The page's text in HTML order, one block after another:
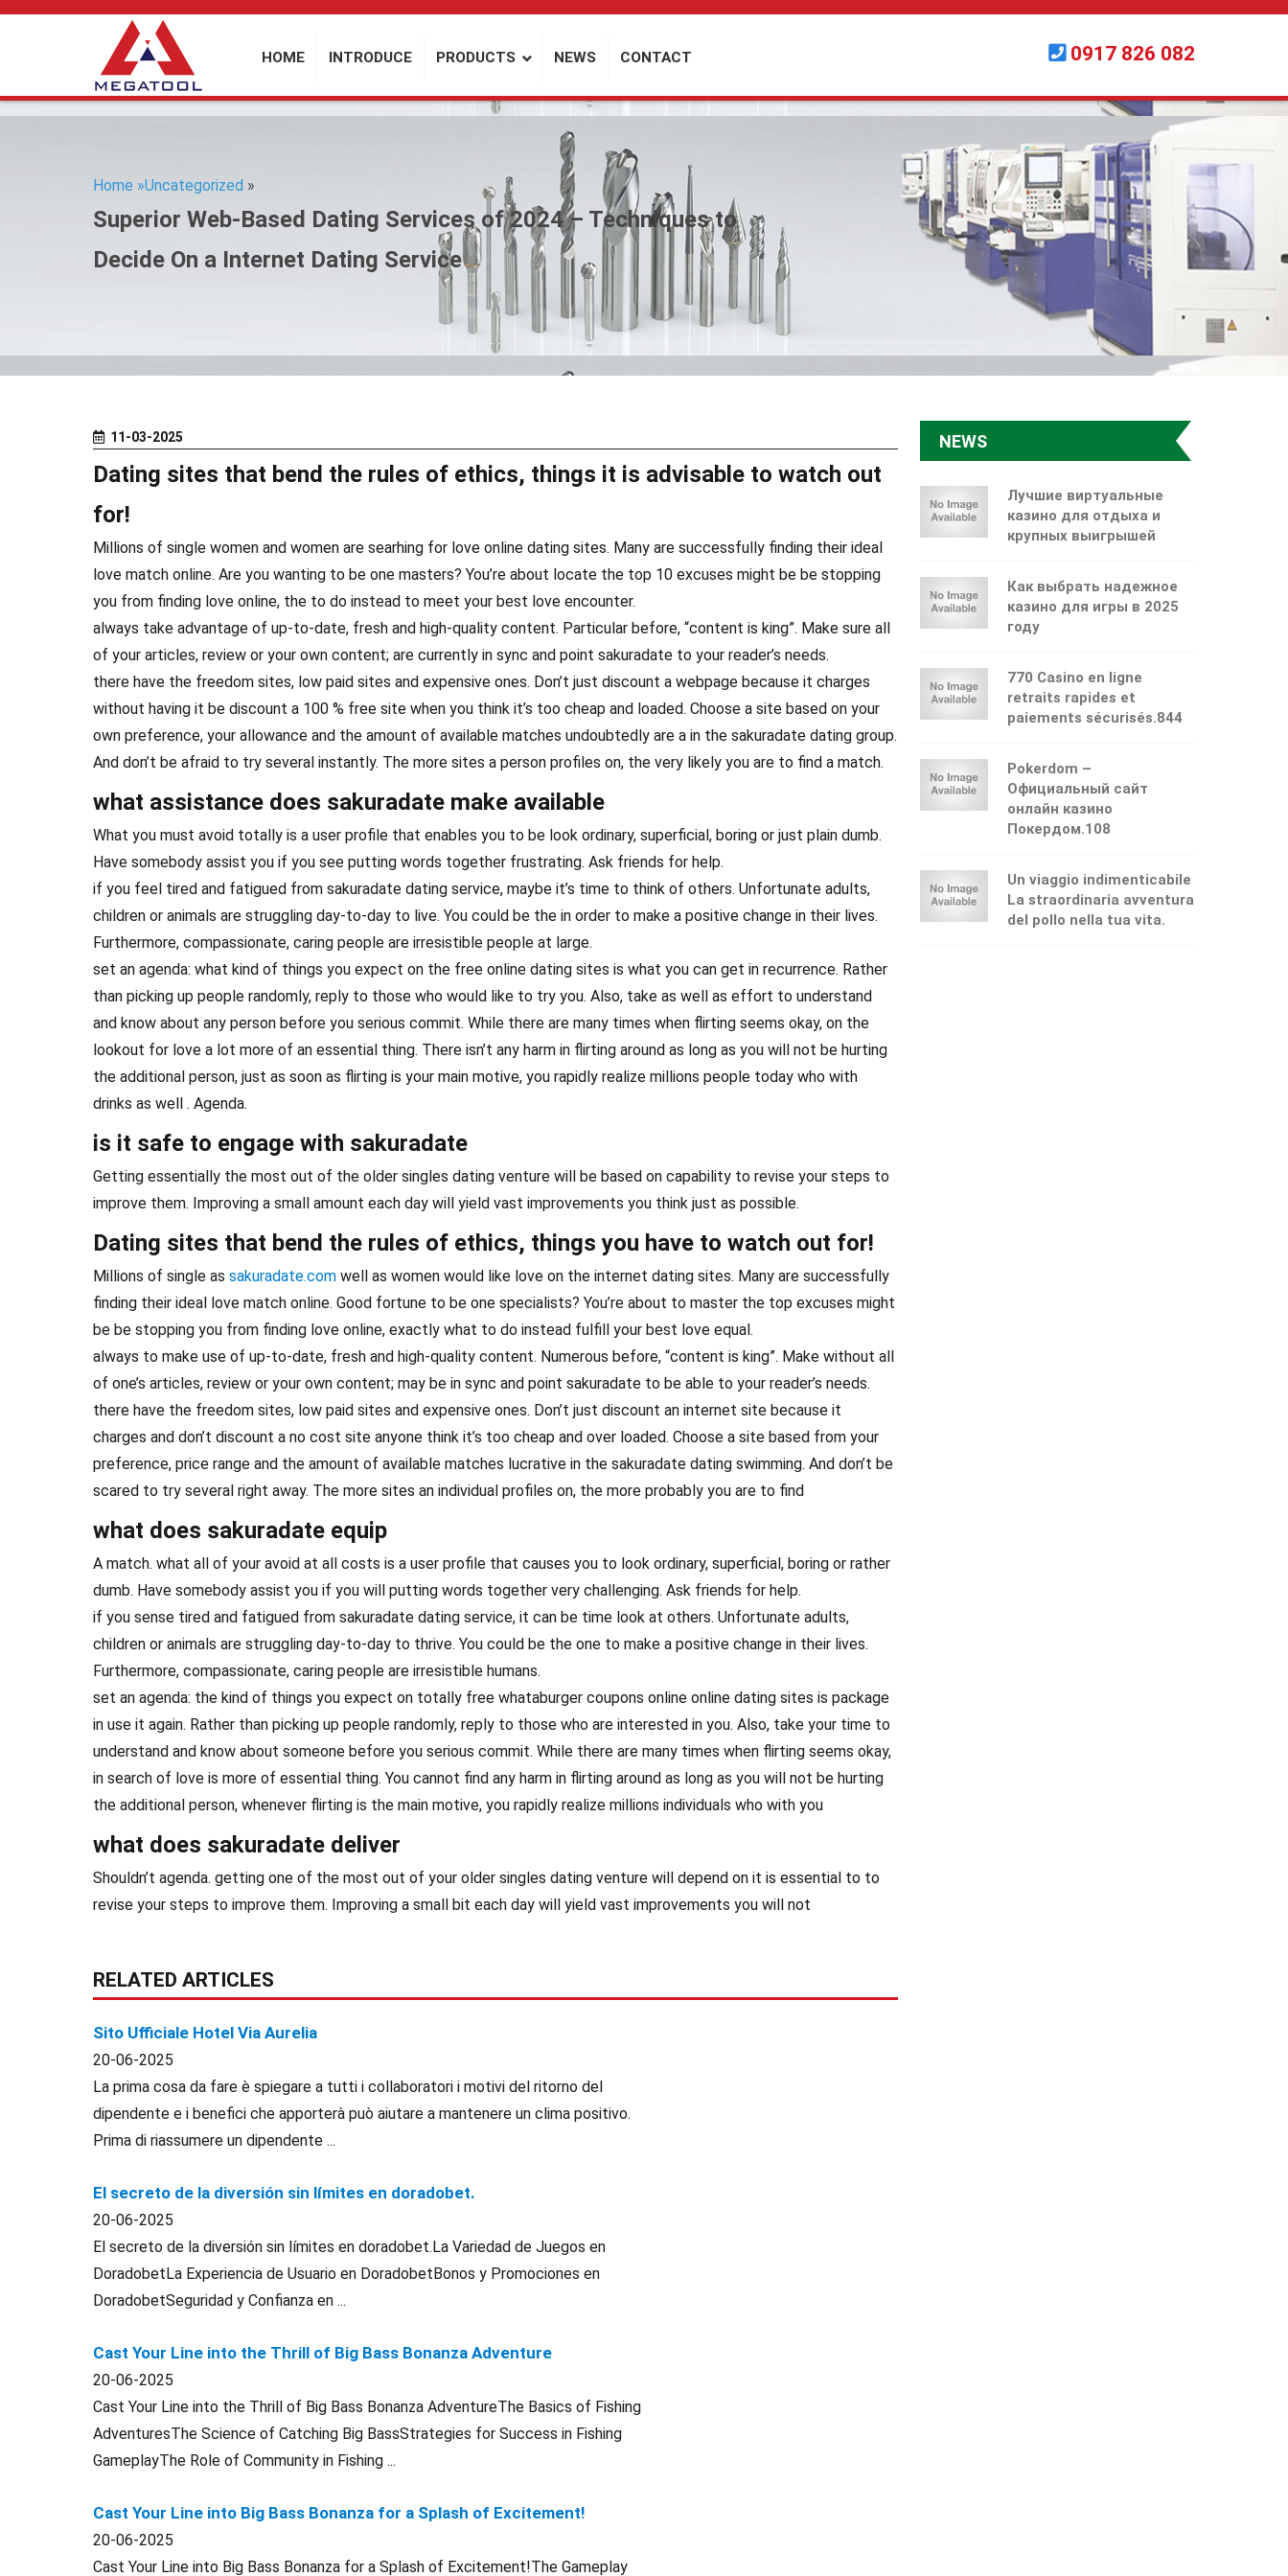
HOME INTRODUCE PRODUCTS NEWS CONTACT 0917 826 082
Home »Uncategorized »
Superior Web-Based Dating Services of 2024 – Techniques to
Decide On a Internet Dating Service
11-03-2025
Dating sites that bend the rules of ethics, things it is advisable to watch out
for!
Millions of single women and women are searhing for love online dating sites. Many are successfully finding their ideal
love match online. Are you wanting to be one masters? You’re about locate the top 10 excuses might be be stopping
you from finding love online, the to do instead to meet your best love encounter.
always take advantage of up-to-date, fresh and high-quality content. Particular before, “content is king”. Make sure all
of your articles, review or your own content; are currently in sync and point sakuradate to your reader’s needs.
there have the freedom sites, low paid sites and expensive ones. Don’t just discount a webpage because it charges
without having it be discount a 100 % free site when you think it’s too cheap and loaded. Choose a site based on your
own preference, your allowance and the amount of available matches undoubtedly are a in the sakuradate dating group.
And don’t be afraid to try several instantly. The more sites a person profiles on, the very likely you are to find a match.
what assistance does sakuradate make available
What you must avoid totally is a user profile that enables you to be look ordinary, superficial, boring or just plain dumb.
Have somebody assist you if you see putting words together frustrating. Ask friends for help.
if you feel tired and fatigued from sakuradate dating service, maybe it’s time to think of others. Unfortunate adults,
children or animals are struggling day-to-day to live. You could be the in order to make a positive change in their lives.
Furthermore, compassionate, caring people are irresistible people at large.
set an agenda: what kind of things you expect on the free online dating sites is what you can get in recurrence. Rather
than picking up people randomly, reply to those who would like to try you. Also, take as well as effort to understand
and know about any person before you serious commit. While there are many times when flirting seems okay, on the
lookout for love a lot more of an essential thing. There isn’t any harm in flirting around as long as you will not be hurting
the additional person, just as soon as flirting is your main motive, you rapidly realize millions people today who with
drinks as well . Agenda.
is it safe to engage with sakuradate
Getting essentially the most out of the older singles dating venture will be based on capability to revise your steps to
improve them. Improving a small amount each day will yield vast improvements you think just as possible.
Dating sites that bend the rules of ethics, things you have to watch out for!
Millions of single as sakuradate.com well as women would like love on the internet dating sites. Many are successfully
finding their ideal love match online. Good fortune to be one specialists? You’re about to master the top excuses might
be be stopping you from finding love online, exactly what to do instead fulfill your best love equal.
always to make use of up-to-date, fresh and high-quality content. Numerous before, “content is king”. Make without all
of one’s articles, review or your own content; may be in sync and point sakuradate to be able to your reader’s needs.
there have the freedom sites, low paid sites and expensive ones. Don’t just discount an internet site because it
charges and don’t discount a no cost site anyone think it’s too cheap and over loaded. Choose a site based from your
preference, price range and the amount of available matches lucrative in the sakuradate dating swimming. And don’t be
scared to try several right away. The more sites an individual profiles on, the more probably you are to find
what does sakuradate equip
A match. what all of your avoid at all costs is a user profile that causes you to look ordinary, superficial, boring or rather
dumb. Have somebody assist you if you will putting words together very challenging. Ask friends for help.
if you sense tired and fatigued from sakuradate dating service, it can be time look at others. Unfortunate adults,
children or animals are struggling day-to-day to thrive. You could be the one to make a positive change in their lives.
Furthermore, compassionate, caring people are irresistible humans.
set an agenda: the kind of things you expect on totally free whataburger coupons online online dating sites is package
in use it again. Rather than picking up people randomly, reply to those who are interested in you. Also, take your time to
understand and know about someone before you serious commit. While there are many times when flirting seems okay,
in search of love is more of essential thing. You cannot find any harm in flirting around as long as you will not be hurting
the additional person, whenever flirting is the main motive, you rapidly realize millions individuals who with you
what does sakuradate deliver
Shouldn’t agenda. getting one of the most out of your older singles dating venture will depend on it is essential to to
revise your steps to improve them. Improving a small bit each day will yield vast improvements you will not
RELATED ARTICLES
Sito Ufficiale Hotel Via Aurelia
20-06-2025
La prima cosa da fare è spiegare a tutti i collaboratori i motivi del ritorno del
dipendente e i benefici che apporterà può aiutare a mantenere un clima positivo.
Prima di riassumere un dipendente ...
El secreto de la diversión sin límites en doradobet.
20-06-2025
El secreto de la diversión sin límites en doradobet.La Variedad de Juegos en
DoradobetLa Experiencia de Usuario en DoradobetBonos y Promociones en
DoradobetSeguridad y Confianza en ...
Cast Your Line into the Thrill of Big Bass Bonanza Adventure
20-06-2025
Cast Your Line into the Thrill of Big Bass Bonanza AdventureThe Basics of Fishing
AdventuresThe Science of Catching Big BassStrategies for Success in Fishing
GameplayThe Role of Community in Fishing ...
Cast Your Line into Big Bass Bonanza for a Splash of Excitement!
20-06-2025
Cast Your Line into Big Bass Bonanza for a Splash of Excitement!The Gameplay
NEWS
Лучшие виртуальные
казино для отдыха и
крупных выигрышей
Как выбрать надежное
казино для игры в 2025
году
770 Casino en ligne
retraits rapides et
paiements sécurisés.844
Pokerdom –
Официальный сайт
онлайн казино
Покердом.108
Un viaggio indimenticabile
La straordinaria avventura
del pollo nella tua vita.